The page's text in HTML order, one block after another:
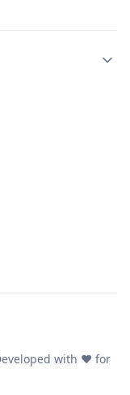
with ❤️ for